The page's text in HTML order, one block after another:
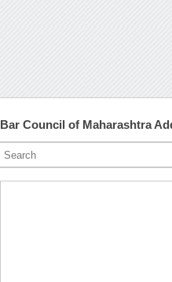
Bar Council of Maharashtra